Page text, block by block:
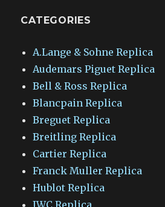
CATEGORIES
A.Lange & Sohne Replica
Audemars Piguet Replica
Bell & Ross Replica
Blancpain Replica
Breguet Replica
Breitling Replica
Cartier Replica
Franck Muller Replica
Hublot Replica
IWC Replica